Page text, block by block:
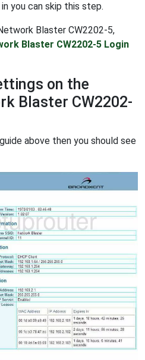
you can skip this step.
Blaster CW2202-5,
Blaster CW2202-5 Login
on the
Blaster CW2202-
above then you should see